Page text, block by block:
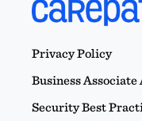
Privacy Policy
Business
Security Best